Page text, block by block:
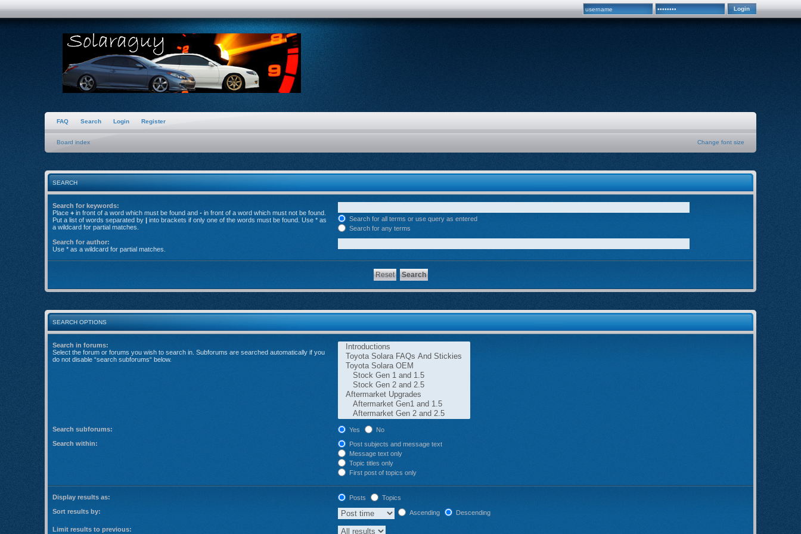
FAQ Search Login Register
Board index Change font size
SEARCH
Search for keywords:
Place + in front of a word which must be found and - in front of a word which must not be found.
Put a list of words separated by | into brackets if only one of the words must be found. Use * as
a wildcard for partial matches.
Search for all terms or use query as entered
Search for any terms
Search for author:
Use * as a wildcard for partial matches.
SEARCH OPTIONS
Search in forums:
Select the forum or forums you wish to search in. Subforums are searched automatically if you
do not disable “search subforums“ below.
Search subforums: Yes
No
Search within:
Post subjects and message text
Message text only
Topic titles only
First post of topics only
Display results as: Posts
Topics
Sort results by:
Ascending Descending
Limit results to previous: